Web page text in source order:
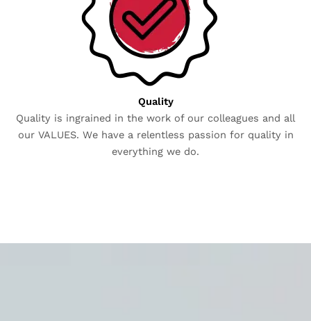
Quality
Quality is ingrained in the work of our colleagues and all
our VALUES. We have a relentless passion for quality in
everything we do.